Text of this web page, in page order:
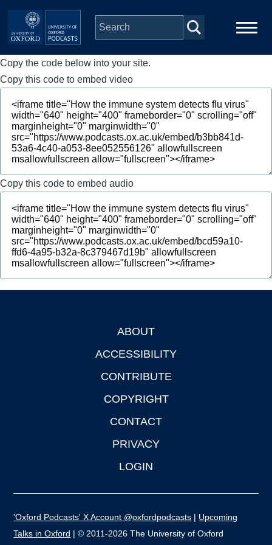
Skip to main content
Main
navigation
Home
Series
People
Depts & Colleges
Open Education
Copy the code below into your site.
Copy this code to embed video
Copy this code to embed audio
ABOUT
ACCESSIBILITY
CONTRIBUTE
COPYRIGHT
CONTACT
PRIVACY
LOGIN
'Oxford Podcasts' X Account @oxfordpodcasts | Upcoming
Talks in Oxford | © 2011-2026 The University of Oxford